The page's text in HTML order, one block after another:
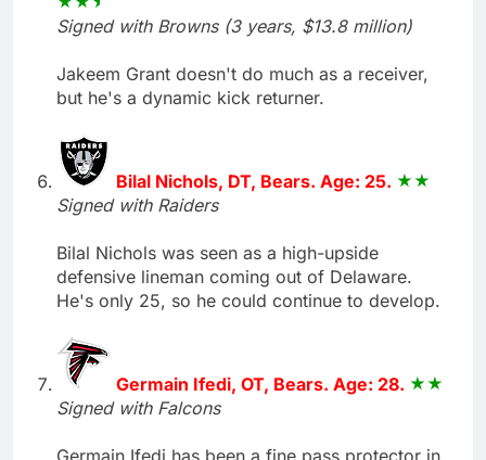
Signed with Browns (3 years, $13.8 million)
Jakeem Grant doesn't do much as a receiver,
but he's a dynamic kick returner.
Bilal Nichols, DT, Bears. Age: 25.
Signed with Raiders
Bilal Nichols was seen as a high-upside
defensive lineman coming out of Delaware.
He's only 25, so he could continue to develop.
Germain Ifedi, OT, Bears. Age: 28.
Signed with Falcons
Germain Ifedi has been a fine pass protector in